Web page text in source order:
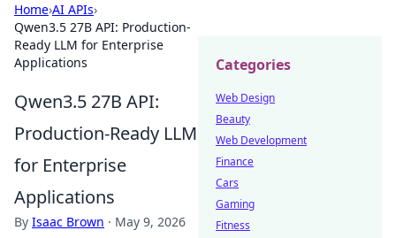
Home›AI APIs›
Qwen3.5 27B API: Production-
Ready LLM for Enterprise
Applications
Qwen3.5 27B API:
Production-Ready LLM
for Enterprise
Applications
By Isaac Brown · May 9, 2026
Categories
Web Design
Beauty
Web Development
Finance
Cars
Gaming
Fitness